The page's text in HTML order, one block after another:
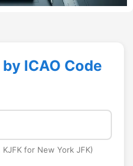
ICAO Code
for New York JFK)